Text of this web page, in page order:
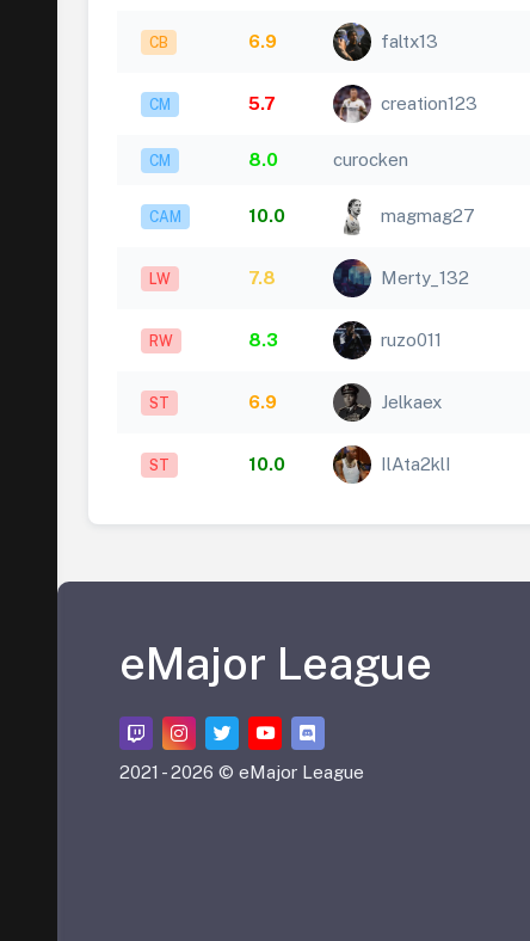
CB 6.9 faltx13
CM 5.7 creation123
CM 8.0 curocken
CAM 10.0 magmag27
LW 7.8 Merty_132
RW 8.3 ruzo011
ST 6.9 Jelkaex
ST 10.0 IlAta2klI
eMajor League
2021 -2026 © eMajor League